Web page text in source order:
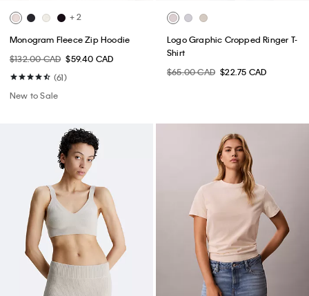
+ 2
Monogram Fleece Zip Hoodie
$132.00 CAD $59.40 CAD
(61)
New to Sale
Logo Graphic Cropped Ringer T-
Shirt
$65.00 CAD $22.75 CAD